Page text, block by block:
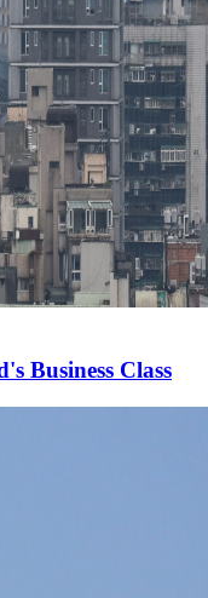
Business Class